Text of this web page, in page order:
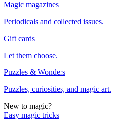
Magic magazines
Periodicals and collected issues.
Gift cards
Let them choose.
Puzzles & Wonders
Puzzles, curiosities, and magic art.
New to magic?
Easy magic tricks